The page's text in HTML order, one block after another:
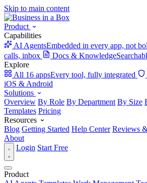
Skip to main content
Product
Capabilities
AI AgentsEmbedded in every app, not
calls, inbox
Docs & Knowledge
Explore
All 16 appsEvery tool, fully integrated
iOS & Android
Solutions
Overview By Role By Department By Size
Templates Pricing
Resources
Blog Getting Started Help Center Reviews
About
Login Start Free
Product